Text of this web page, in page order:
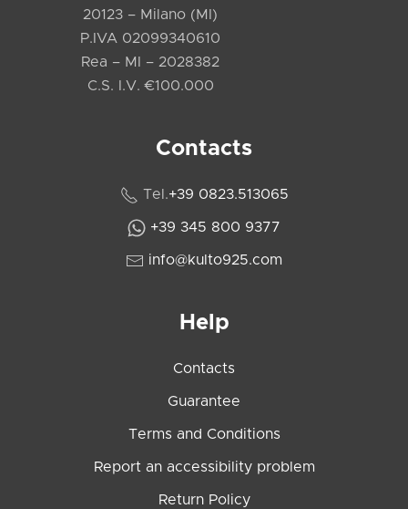
20123 – Milano (MI)
P.IVA 02099340610
Rea – MI – 2028382
C.S. I.V. €100.000
Contacts
Tel.+39 0823.513065
+39 345 800 9377
info@kulto925.com
Help
Contacts
Guarantee
Terms and Conditions
Report an accessibility problem
Return Policy